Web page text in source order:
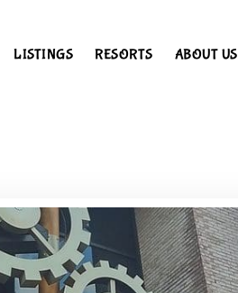
LISTINGS RESORTS ABOUT US